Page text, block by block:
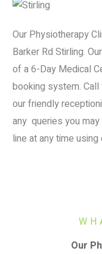
Our Physiotherapy
Barker Rd Stirling.
of a 6-Day Medical
booking system. Call
our friendly
any queries you
line at any time
Our